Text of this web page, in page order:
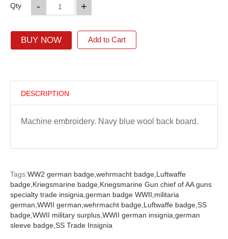
Qty +
-
BUY NOW Add to Cart
DESCRIPTION
Machine embroidery. Navy blue wool back board.
Tags:WW2 german badge, wehrmacht badge, Luftwaffe
badge, Kriegsmarine badge, Kriegsmarine Gun chief of AA guns
specialty trade insignia, german badge WWII, militaria
german, WWII german, wehrmacht badge, Luftwaffe badge, SS
badge, WWII military surplus, WWII german insignia, german
sleeve badge, SS Trade Insignia